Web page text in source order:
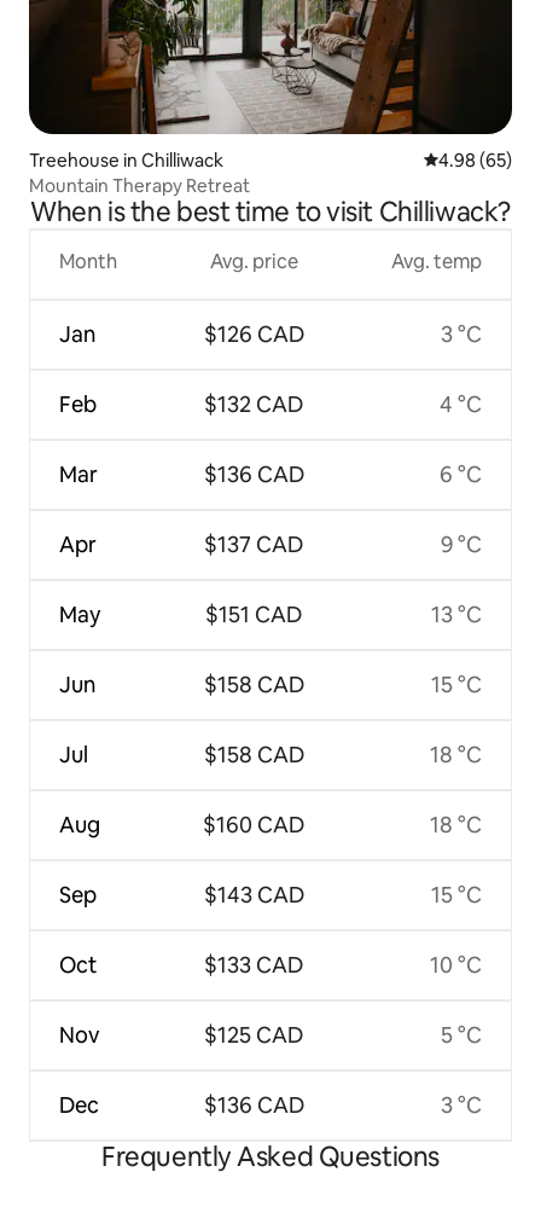
Treehouse in Chilliwack 4.98 out of 5
4.98 (65)
Mountain Therapy Retreat
When is the best time to visit Chilliwack?
Month
Jan
Feb
Mar
Apr
May
Jun
Jul
Aug
Sep
Oct
Nov
Dec
Avg. price
$126 CAD
$132 CAD
$136 CAD
$137 CAD
$151 CAD
$158 CAD
$158 CAD
$160 CAD
$143 CAD
$133 CAD
$125 CAD
$136 CAD
Avg. temp
3 °C
4 °C
6 °C
9 °C
13 °C
15 °C
18 °C
18 °C
15 °C
10 °C
5 °C
3 °C
Frequently Asked Questions